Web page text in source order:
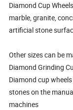
Diamond Cup
marble, granite,
artificial stone
Other sizes can be
Diamond Grinding
Diamond cup
stones on the
machines